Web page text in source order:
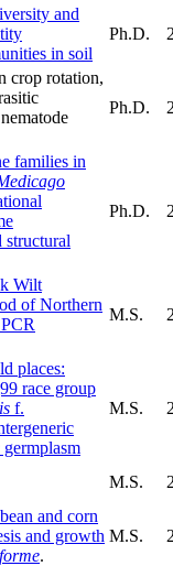
and
in soil
Ph.D.
crop rotation,
Ph.D.
families in
structural
Ph.D.
Wilt
of Northern
M.S.
places:
race group
f.
M.S.
M.S.
and corn
and growth
.
M.S.